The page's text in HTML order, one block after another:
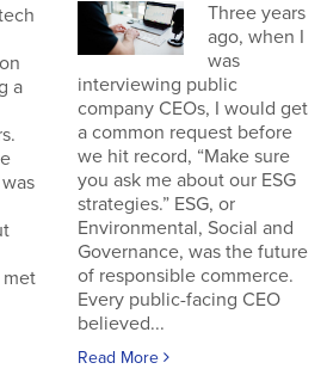
a
met
Three years
ago, when I
was
interviewing public
company CEOs, I would get
a common request before
we hit record, “Make sure
you ask me about our ESG
strategies.” ESG, or
Environmental, Social and
Governance, was the future
of responsible commerce.
Every public-facing CEO
believed...
Read More